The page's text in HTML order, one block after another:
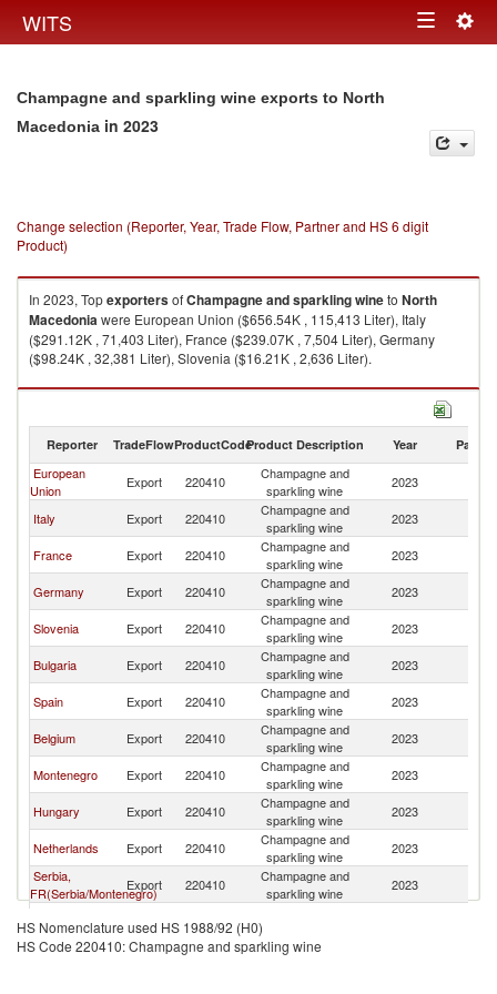
WITS Toggle
Champagne and sparkling wine exports to North
Macedonia in 2023
Change selection (Reporter, Year, Trade Flow, Partner and HS 6 digit
Product)
In 2023, TopexportersofChampagne and sparkling wineto North
Macedoniawere European Union ($656.54K , 115,413 Liter), Italy
($291.12K , 71,403 Liter), France ($239.07K , 7,504 Liter), Germany
($98.24K , 32,381 Liter), Slovenia ($16.21K , 2,636 Liter).
Champagne and sparkling wine imports by country in 2023
Reporter TradeFlowProductCodeProduct Description Year Partner
European
Union
Export 220410
Champagne and
sparkling wine
2023
Italy
Export 220410
Champagne and
sparkling wine
2023
France
Export 220410
Champagne and
sparkling wine
2023
Germany
Export 220410
Champagne and
sparkling wine
2023
Slovenia
Export 220410
Champagne and
sparkling wine
2023
Bulgaria
Export 220410
Champagne and
sparkling wine
2023
Spain
Export 220410
Champagne and
sparkling wine
2023
Belgium
Export 220410
Champagne and
sparkling wine
2023
Montenegro
Export 220410
Champagne and
sparkling wine
2023
Hungary
Export 220410
Champagne and
sparkling wine
2023
Netherlands
Export 220410
Champagne and
sparkling wine
2023
Serbia,
FR(Serbia/Montenegro)
Export 220410
Champagne and
sparkling wine
2023
Greece
Export 220410
HS Nomenclature used HS 1988/92 (H0)
HS Code 220410: Champagne and sparkling wine